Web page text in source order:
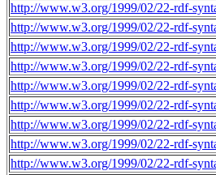
http://www.w3.org/1999/02/22-rdf-
http://www.w3.org/1999/02/22-rdf-
http://www.w3.org/1999/02/22-rdf-
http://www.w3.org/1999/02/22-rdf-
http://www.w3.org/1999/02/22-rdf-
http://www.w3.org/1999/02/22-rdf-
http://www.w3.org/1999/02/22-rdf-
http://www.w3.org/1999/02/22-rdf-
http://www.w3.org/1999/02/22-rdf-